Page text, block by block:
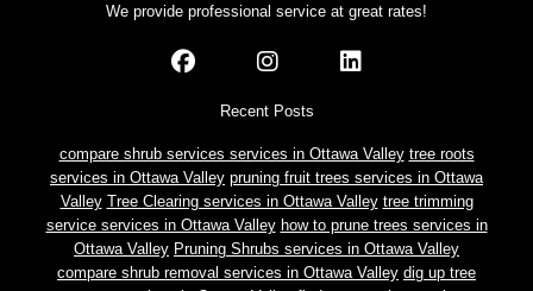
We provide professional service at great rates!
Recent Posts
compare shrub services services in Ottawa Valley tree roots
services in Ottawa Valley pruning fruit trees services in Ottawa
Valley Tree Clearing services in Ottawa Valley tree trimming
service services in Ottawa Valley how to prune trees services in
Ottawa Valley Pruning Shrubs services in Ottawa Valley
compare shrub removal services in Ottawa Valley dig up tree